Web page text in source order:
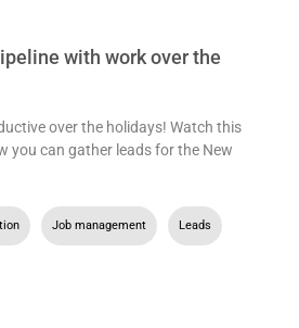
with work over the
over the holidays! Watch this
you can gather leads for the New
Job management Leads